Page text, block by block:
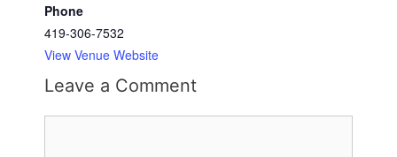
Phone
419-306-7532
View Venue Website
Leave a Comment